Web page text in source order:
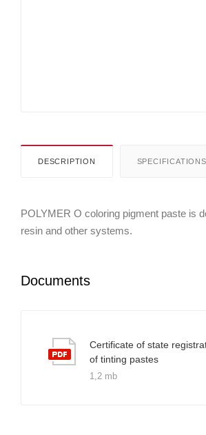
DESCRIPTION SPECIFICATIONS
POLYMER O coloring pigment paste is
resin and other systems.
Documents
Certificate of state
of tinting pastes
1,2 mb